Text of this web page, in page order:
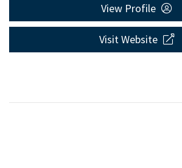
View Profile
Visit Website